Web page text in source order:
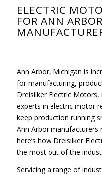
ELECTRIC
FOR ANN
Ann Arbor, Michigan is
for manufacturing,
Dreisilker Electric Motors,
experts in electric motor
keep production running
Ann Arbor manufacturers
here’s how Dreisilker
the most out of the
Servicing a range of